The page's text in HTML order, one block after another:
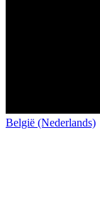
België (Nederlands)